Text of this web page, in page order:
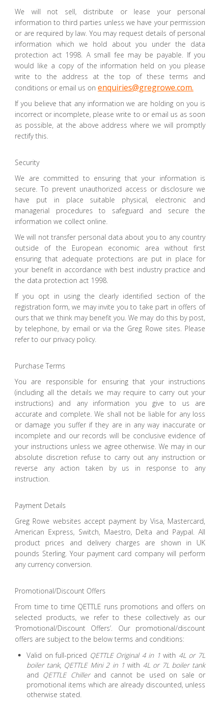
We will not sell, distribute or lease your personal
information to third parties unless we have your permission
or are required by law. You may request details of personal
information which we hold about you under the data
protection act 1998. A small fee may be payable. If you
would like a copy of the information held on you please
write to the address at the top of these terms and
conditions or email us on enquiries@gregrowe.com.
If you believe that any information we are holding on you is
incorrect or incomplete, please write to or email us as soon
as possible, at the above address where we will promptly
rectify this.
Security
We are committed to ensuring that your information is
secure. To prevent unauthorized access or disclosure we
have put in place suitable physical, electronic and
managerial procedures to safeguard and secure the
information we collect online.
We will not transfer personal data about you to any country
outside of the European economic area without first
ensuring that adequate protections are put in place for
your benefit in accordance with best industry practice and
the data protection act 1998.
If you opt in using the clearly identified section of the
registration form, we may invite you to take part in offers of
ours that we think may benefit you. We may do this by post,
by telephone, by email or via the Greg Rowe sites. Please
refer to our privacy policy.
Purchase Terms
You are responsible for ensuring that your instructions
(including all the details we may require to carry out your
instructions) and any information you give to us are
accurate and complete. We shall not be liable for any loss
or damage you suffer if they are in any way inaccurate or
incomplete and our records will be conclusive evidence of
your instructions unless we agree otherwise. We may in our
absolute discretion refuse to carry out any instruction or
reverse any action taken by us in response to any
instruction.
Payment Details
Greg Rowe websites accept payment by Visa, Mastercard,
American Express, Switch, Maestro, Delta and Paypal. All
product prices and delivery charges are shown in UK
pounds Sterling. Your payment card company will perform
any currency conversion.
Promotional/Discount Offers
From time to time QETTLE runs promotions and offers on
selected products, we refer to these collectively as our
‘Promotional/Discount Offers’. Our promotional/discount
offers are subject to the below terms and conditions:
Valid on full-priced QETTLE Original 4 in 1 with 4L or 7L
boiler tank, QETTLE Mini 2 in 1 with 4L or 7L boiler tank
and QETTLE Chillerand cannot be used on sale or
promotional items which are already discounted, unless
otherwise stated.